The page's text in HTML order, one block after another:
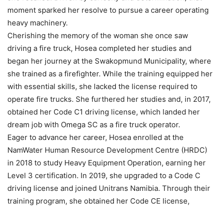
moment sparked her resolve to pursue a career operating
heavy machinery.
Cherishing the memory of the woman she once saw
driving a fire truck, Hosea completed her studies and
began her journey at the Swakopmund Municipality, where
she trained as a firefighter. While the training equipped her
with essential skills, she lacked the license required to
operate fire trucks. She furthered her studies and, in 2017,
obtained her Code C1 driving license, which landed her
dream job with Omega SC as a fire truck operator.
Eager to advance her career, Hosea enrolled at the
NamWater Human Resource Development Centre (HRDC)
in 2018 to study Heavy Equipment Operation, earning her
Level 3 certification. In 2019, she upgraded to a Code C
driving license and joined Unitrans Namibia. Through their
training program, she obtained her Code CE license,